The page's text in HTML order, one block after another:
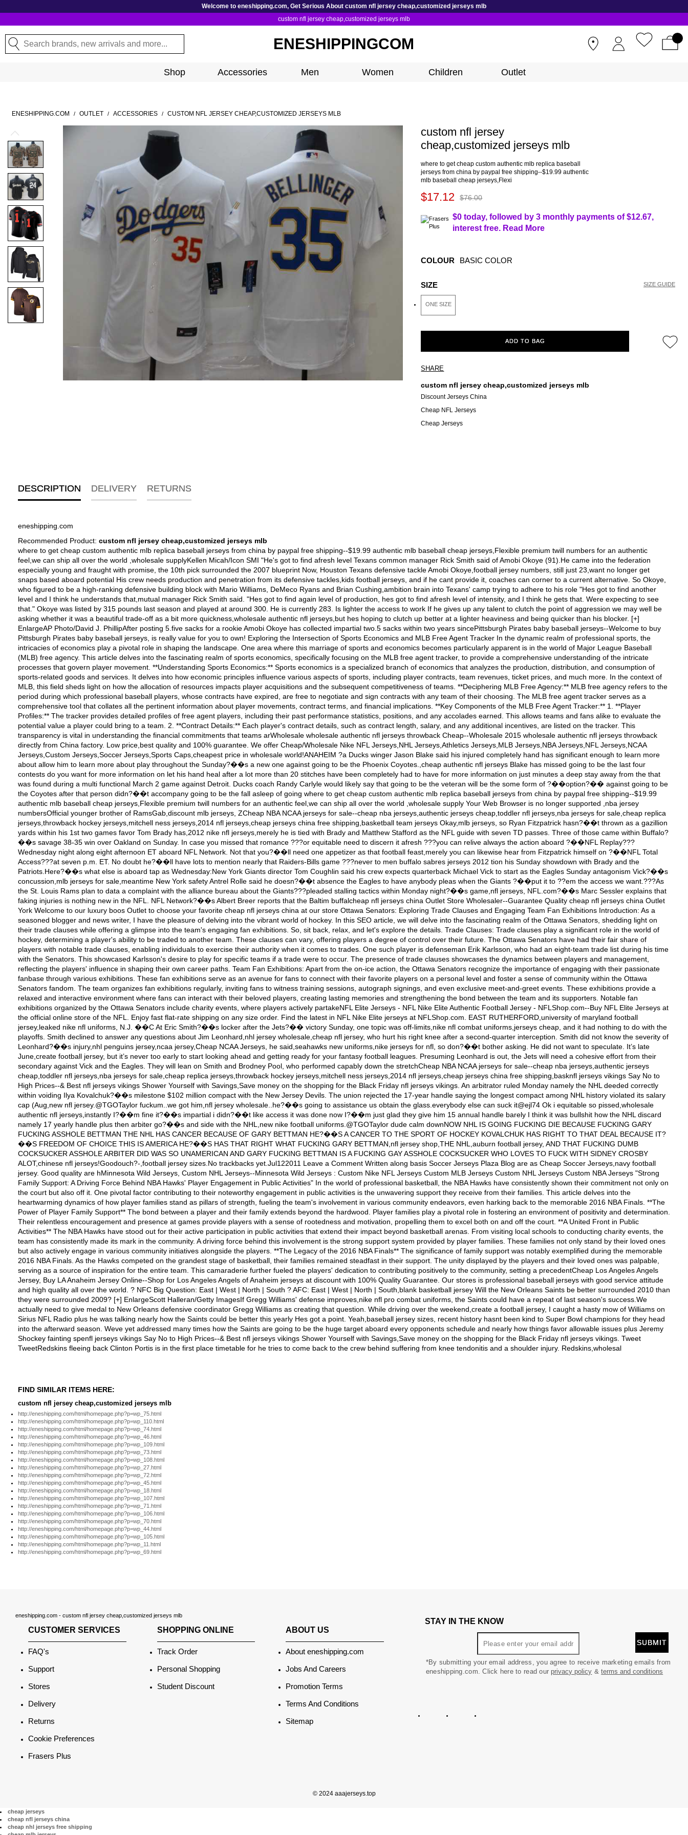
Search ENESHIPPINGCOM
Shop Accessories Men Women Children Outlet
ENESHIPPING.COM / OUTLET / ACCESSORIES / CUSTOM NFL JERSEY CHEAP,CUSTOMIZED JERSEYS MLB
custom nfl jersey
cheap,customized jerseys mlb
where to get cheap custom authentic mlb replica baseball
jerseys from china by paypal free shipping--$19.99 authentic
mlb baseball cheap jerseys,Flexi
$17.12 $76.00
$0 today, followed by 3 monthly payments of$12.67,
interest free. Read More
COLOUR BASIC COLOR
SIZE
ONE SIZE
SIZE GUIDE
ADD TO BAG
SHARE
custom nfl jersey cheap,customized jerseys mlb
Discount Jerseys China
Cheap NFL Jerseys
Cheap Jerseys
DESCRIPTION DELIVERY RETURNS
eneshipping.com
Recommended Product: custom nfl jersey cheap,customized jerseys mlb
where to get cheap custom authentic mlb replica baseball jerseys from china by paypal free shipping--$19.99 authentic mlb baseball cheap jerseys,Flexible premium twill numbers for an authentic feel,we can ship all over the world ,wholesale supplyKellen Micah/Icon SMI "He's got to find afresh level Texans common manager Rick Smith said of Amobi Okoye (91).He came into the federation especially young and fraught with promise, the 10th pick surrounded the 2007 blueprint Now, Houston Texans defensive tackle Amobi Okoye,football jersey numbers, still just 23,want no longer get snaps based aboard potential His crew needs production and penetration from its defensive tackles,kids football jerseys, and if he cant provide it, coaches can corner to a current alternative. So Okoye, who figured to be a high-ranking defensive building block with Mario Williams, DeMeco Ryans and Brian Cushing,ambition brain into Texans' camp trying to adhere to his role "Hes got to find another level and I think he understands that,mutual manager Rick Smith said. "Hes got to find again level of production, hes got to find afresh level of intensity, and I think he gets that. Were expecting to see that." Okoye was listed by 315 pounds last season and played at around 300. He is currently 283. Is lighter the access to work If he gives up any talent to clutch the point of aggression we may well be asking whether it was a beautiful trade-off as a bit more quickness,wholesale authentic nfl jerseys,but hes hoping to clutch up better at a lighter heaviness and being quicker than his blocker. [+] EnlargeAP Photo/David J. PhillipAfter posting 5.five sacks for a rookie Amobi Okoye has collected impartial two.5 sacks within two years sincePittsburgh Pirates baby baseball jerseys--Welcome to buy Pittsburgh Pirates baby baseball jerseys, is really value for you to own! Exploring the Intersection of Sports Economics and MLB Free Agent Tracker In the dynamic realm of professional sports, the intricacies of economics play a pivotal role in shaping the landscape. One area where this marriage of sports and economics becomes particularly apparent is in the world of Major League Baseball (MLB) free agency. This article delves into the fascinating realm of sports economics, specifically focusing on the MLB free agent tracker, to provide a comprehensive understanding of the intricate processes that govern player movement. **Understanding Sports Economics:** Sports economics is a specialized branch of economics that analyzes the production, distribution, and consumption of sports-related goods and services. It delves into how economic principles influence various aspects of sports, including player contracts, team revenues, ticket prices, and much more. In the context of MLB, this field sheds light on how the allocation of resources impacts player acquisitions and the subsequent competitiveness of teams. **Deciphering MLB Free Agency:** MLB free agency refers to the period during which professional baseball players, whose contracts have expired, are free to negotiate and sign contracts with any team of their choosing. The MLB free agent tracker serves as a comprehensive tool that collates all the pertinent information about player movements, contract terms, and financial implications. **Key Components of the MLB Free Agent Tracker:** 1. **Player Profiles:** The tracker provides detailed profiles of free agent players, including their past performance statistics, positions, and any accolades earned. This allows teams and fans alike to evaluate the potential value a player could bring to a team. 2. **Contract Details:** Each player's contract details, such as contract length, salary, and any additional incentives, are listed on the tracker. This transparency is vital in understanding the financial commitments that teams arWholesale wholesale authentic nfl jerseys throwback Cheap--Wholesale 2015 wholesale authentic nfl jerseys throwback directly from China factory. Low price,best quality and 100% guarantee. We offer Cheap/Wholesale Nike NFL Jerseys,NHL Jerseys,Athletics Jerseys,MLB Jerseys,NBA Jerseys,NFL Jerseys,NCAA Jerseys,Custom Jerseys,Soccer Jerseys,Sports Caps,cheapest price in wholesale world!ANAHEIM ?a Ducks winger Jason Blake said his injured completely hand has significant enough to learn more about allow him to learn more about play throughout the Sunday?��s a new one against going to be the Phoenix Coyotes.,cheap authentic nfl jerseys Blake has missed going to be the last four contests do you want for more information on let his hand heal after a lot more than 20 stitches have been completely had to have for more information on just minutes a deep stay away from the that was found during a multi functional March 2 game against Detroit. Ducks coach Randy Carlyle would likely say that going to be the veteran will be the some form of ?��option?�� against going to be the Coyotes after that person didn?��t accompany going to be the fall asleep of going where to get cheap custom authentic mlb replica baseball jerseys from china by paypal free shipping--$19.99 authentic mlb baseball cheap jerseys,Flexible premium twill numbers for an authentic feel,we can ship all over the world ,wholesale supply Your Web Browser is no longer supported ,nba jersey numbersOfficial younger brother of RamsGab,discount mlb jerseys, ZCheap NBA NCAA jerseys for sale--cheap nba jerseys,authentic jerseys cheap,toddler nfl jerseys,nba jerseys for sale,cheap replica jerseys,throwback hockey jerseys,mitchell ness jerseys,2014 nfl jerseys,cheap jerseys china free shipping,basketball team jerseys Okay,mlb jerseys, so Ryan Fitzpatrick hasn?��t thrown as a gazillion yards within his 1st two games favor Tom Brady has,2012 nike nfl jerseys,merely he is tied with Brady and Matthew Stafford as the NFL guide with seven TD passes. Three of those came within Buffalo?��s savage 38-35 win over Oakland on Sunday. In case you missed that romance ???or equitable need to discern it afresh ???you can relive always the action aboard ?��NFL Replay???Wednesday night along eight afternoon ET aboard NFL Network. Not that you?��ll need one appetizer as that football feast,merely you can likewise hear from Fitzpatrick himself on ?��NFL Total Access???at seven p.m. ET. No doubt he?��ll have lots to mention nearly that Raiders-Bills game ???never to men buffalo sabres jerseys 2012 tion his Sunday showdown with Brady and the Patriots.Here?��s what else is aboard tap as Wednesday:New York Giants director Tom Coughlin said his crew expects quarterback Michael Vick to start as the Eagles Sunday antagonism Vick?��s concussion,mlb jerseys for sale,meantime New York safety Antrel Rolle said he doesn?��t absence the Eagles to have anybody pleas when the Giants ?��put it to ??em the access we want.???As the St. Louis Rams plan to data a complaint with the alliance bureau about the Giants???pleaded stalling tactics within Monday night?��s game,nfl jerseys, NFL.com?��s Marc Sessler explains that faking injuries is nothing new in the NFL. NFL Network?��s Albert Breer reports that the Baltim buffalcheap nfl jerseys china Outlet Store Wholesaler--Guarantee Quality cheap nfl jerseys china Outlet York Welcome to our luxury boos Outlet to choose your favorite cheap nfl jerseys china at our store Ottawa Senators: Exploring Trade Clauses and Engaging Team Fan Exhibitions Introduction: As a seasoned blogger and news writer, I have the pleasure of delving into the vibrant world of hockey. In this SEO article, we will delve into the fascinating realm of the Ottawa Senators, shedding light on their trade clauses while offering a glimpse into the team's engaging fan exhibitions. So, sit back, relax, and let's explore the details. Trade Clauses: Trade clauses play a significant role in the world of hockey, determining a player's ability to be traded to another team. These clauses can vary, offering players a degree of control over their future. The Ottawa Senators have had their fair share of players with notable trade clauses, enabling individuals to exercise their authority when it comes to trades. One such player is defenseman Erik Karlsson, who had an eight-team trade list during his time with the Senators. This showcased Karlsson's desire to play for specific teams if a trade were to occur. The presence of trade clauses showcases the dynamics between players and management, reflecting the players' influence in shaping their own career paths. Team Fan Exhibitions: Apart from the on-ice action, the Ottawa Senators recognize the importance of engaging with their passionate fanbase through various exhibitions. These fan exhibitions serve as an avenue for fans to connect with their favorite players on a personal level and foster a sense of community within the Ottawa Senators fandom. The team organizes fan exhibitions regularly, inviting fans to witness training sessions, autograph signings, and even exclusive meet-and-greet events. These exhibitions provide a relaxed and interactive environment where fans can interact with their beloved players, creating lasting memories and strengthening the bond between the team and its supporters. Notable fan exhibitions organized by the Ottawa Senators include charity events, where players actively partakeNFL Elite Jerseys - NFL Nike Elite Authentic Football Jersey - NFLShop.com--Buy NFL Elite Jerseys at the official online store of the NFL. Enjoy fast flat-rate shipping on any size order. Find the latest in NFL Nike Elite jerseys at NFLShop.com. EAST RUTHERFORD,university of maryland football jersey,leaked nike nfl uniforms, N.J. ��C At Eric Smith?��s locker after the Jets?�� victory Sunday, one topic was off-limits,nike nfl combat uniforms,jerseys cheap, and it had nothing to do with the playoffs. Smith declined to answer any questions about Jim Leonhard,nhl jersey wholesale,cheap nfl jersey, who hurt his right knee after a second-quarter interception. Smith did not know the
FIND SIMILAR ITEMS HERE:
custom nfl jersey cheap,customized jerseys mlb
http://eneshipping.com/html/homepage.php?p=wp_75.html
http://eneshipping.com/html/homepage.php?p=wp_110.html
http://eneshipping.com/html/homepage.php?p=wp_74.html
http://eneshipping.com/html/homepage.php?p=wp_46.html
http://eneshipping.com/html/homepage.php?p=wp_109.html
http://eneshipping.com/html/homepage.php?p=wp_73.html
http://eneshipping.com/html/homepage.php?p=wp_108.html
http://eneshipping.com/html/homepage.php?p=wp_27.html
http://eneshipping.com/html/homepage.php?p=wp_72.html
http://eneshipping.com/html/homepage.php?p=wp_45.html
http://eneshipping.com/html/homepage.php?p=wp_18.html
http://eneshipping.com/html/homepage.php?p=wp_107.html
http://eneshipping.com/html/homepage.php?p=wp_71.html
http://eneshipping.com/html/homepage.php?p=wp_106.html
http://eneshipping.com/html/homepage.php?p=wp_70.html
http://eneshipping.com/html/homepage.php?p=wp_44.html
http://eneshipping.com/html/homepage.php?p=wp_105.html
http://eneshipping.com/html/homepage.php?p=wp_11.html
http://eneshipping.com/html/homepage.php?p=wp_69.html
eneshipping.com - custom nfl jersey cheap,customized jerseys mlb
CUSTOMER SERVICES
FAQ's
Support
Stores
Delivery
Returns
Cookie Preferences
Frasers Plus
SHOPPING ONLINE
Track Order
Personal Shopping
Student Discount
ABOUT US
About eneshipping.com
Jobs And Careers
Promotion Terms
Terms And Conditions
Sitemap
STAY IN THE KNOW
*By submitting your email address, you agree to receive marketing emails from
eneshipping.com. Click here to read our privacy policy &terms and conditions
© 2024 aaajerseys.top
Welcome to eneshipping.com, Get Serious About custom nfl jersey cheap,customized jerseys mlb
custom nfl jersey cheap,customized jerseys mlb
cheap jerseys
cheap nfl jerseys china
cheap nhl jerseys free shipping